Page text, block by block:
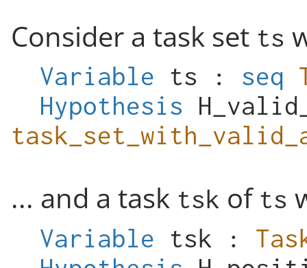
Consider a task set ts
Variable ts : seq
Hypothesis
... and a task tsk of ts
Variable tsk :